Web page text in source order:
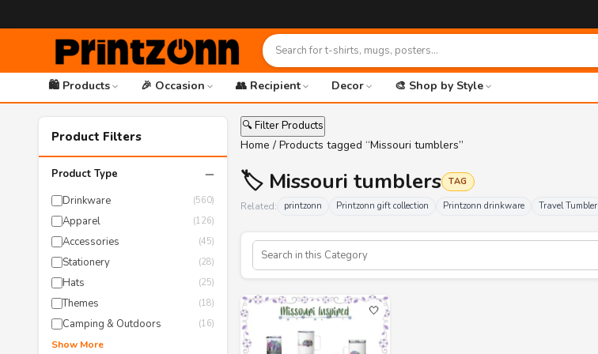
🛍️ Products 🎉 Occasion 👥 Recipient Decor 🎨 Shop by Style
Product Filters
Product Type −
Drinkware (560)
Apparel (126)
Accessories (45)
Stationery (28)
Hats (25)
Themes (18)
Camping & Outdoors (16)
Show More
🔍 Filter Products
Home / Products tagged “Missouri tumblers”
🏷️ Missouri tumblers TAG
Related: printzonn Printzonn gift collection Printzonn drinkware Travel Tumbler
🤍